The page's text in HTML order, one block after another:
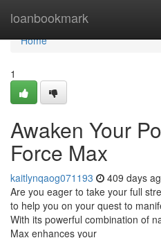
loanbookmark
Home
Home
1
Awaken Your
Force Max
kaitlynqaog071193 409 days
Are you eager to take your full
to help you on your quest to
With its powerful combination of
Max enhances your